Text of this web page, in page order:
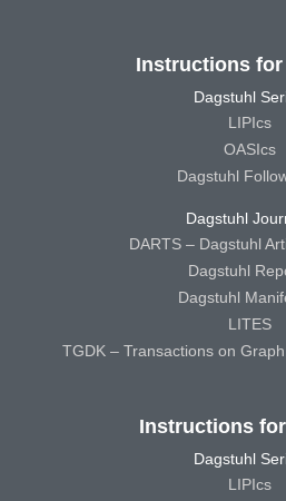
Instructions
Dagstuhl
LIPIcs
OASIcs
Dagstuhl
Dagstuhl
DARTS – Dagstuhl
Dagstuhl
Dagstuhl
LITES
TGDK – Transactions on
Instructions
Dagstuhl
LIPIcs